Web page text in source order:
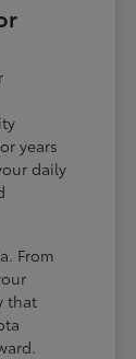
years
daily
From
that